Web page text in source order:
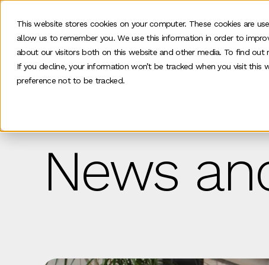
This website stores cookies on your computer. These cookies are
allow us to remember you. We use this information in order to
about our visitors both on this website and other media. To find out
If you decline, your information won’t be tracked when you visit
preference not to be tracked.
Our work
News